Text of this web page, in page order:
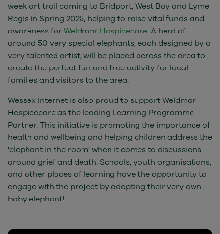
week art trail coming to Bridport, West Bay and Lyme
Regis in Spring 2025, helping to raise vital funds and
awareness forWeldmar Hospicecare. A herd of
around 50 very special elephants, each designed by a
very talented artist, will be placed across the area to
create the perfect fun and free activity for local
families and visitors to the area.
Wessex Internet is also proud to support Weldmar
Hospicecare as the leading Learning Programme
Partner. This initiative is promoting the importance of
health and wellbeing and helping children address the
'elephant in the room' when it comes to discussions
around grief and death. Schools, youth organisations,
and other places of learning have the opportunity to
engage with the project by adopting their very own
baby elephant!